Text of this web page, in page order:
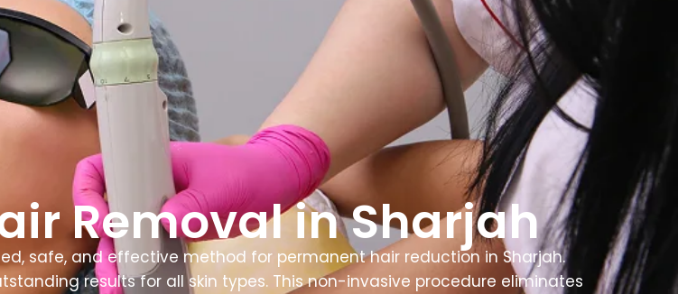
Doctors Contact Us
Removal in Sharjah
safe, and effective method for permanent hair reduction in Sharjah.
results for all skin types. This non-invasive procedure eliminates